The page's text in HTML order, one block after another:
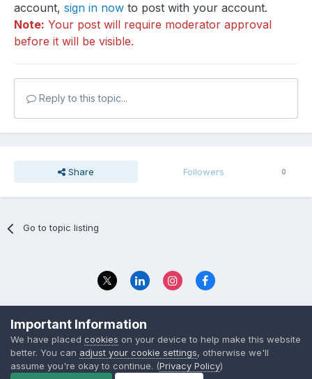
account, sign in now to post with your account.
Note: Your post will require moderator approval
before it will be visible.
Reply to this topic...
Share Followers 0
Go to topic listing
© 2023 The Foundation Stage Forum Ltd
Important Information
We have placed cookies on your device to help make this website
better. You can adjust your cookie settings, otherwise we'll
assume you're okay to continue. (Privacy Policy)